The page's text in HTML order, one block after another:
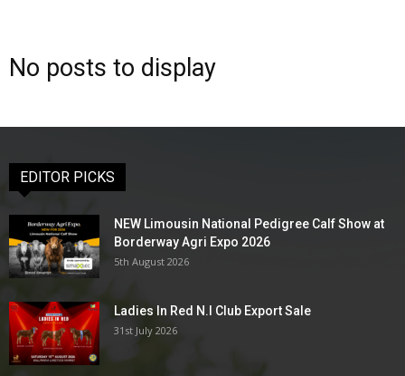
No posts to display
EDITOR PICKS
NEW Limousin National Pedigree Calf Show at
Borderway Agri Expo 2026
5th August 2026
Ladies In Red N.I Club Export Sale
31st July 2026